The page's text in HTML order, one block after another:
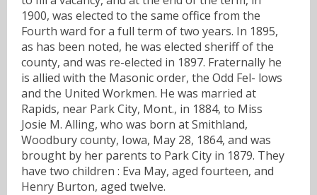
1900, was elected to the same office from the
Fourth ward for a full term of two years. In 1895,
as has been noted, he was elected sheriff of the
county, and was re-elected in 1897. Fraternally he
is allied with the Masonic order, the Odd Fel- lows
and the United Workmen. He was married at
Rapids, near Park City, Mont., in 1884, to Miss
Josie M. Alling, who was born at Smithland,
Woodbury county, Iowa, May 28, 1864, and was
brought by her parents to Park City in 1879. They
have two children : Eva May, aged fourteen, and
Henry Burton, aged twelve.